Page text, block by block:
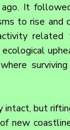
It
to rise and
but
new